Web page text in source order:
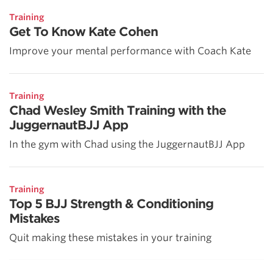
Training
Get To Know Kate Cohen
Improve your mental performance with Coach Kate
Training
Chad Wesley Smith Training with the
JuggernautBJJ App
In the gym with Chad using the JuggernautBJJ App
Training
Top 5 BJJ Strength & Conditioning
Mistakes
Quit making these mistakes in your training